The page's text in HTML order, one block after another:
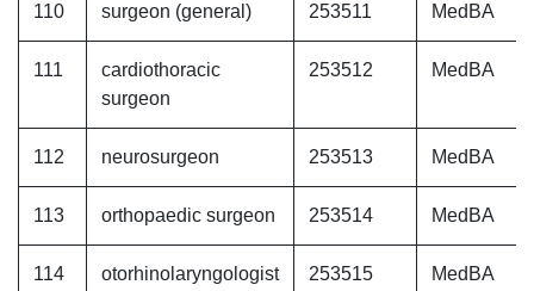
110 surgeon (general) 253511 MedBA
111
cardiothoracic
surgeon
253512 MedBA
112 neurosurgeon 253513 MedBA
113 orthopaedic surgeon 253514 MedBA
114 otorhinolaryngologist 253515 MedBA